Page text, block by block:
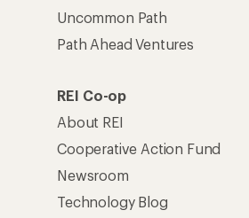
Uncommon Path
Path Ahead Ventures
REI Co-op
About REI
Cooperative Action Fund
Newsroom
Technology Blog